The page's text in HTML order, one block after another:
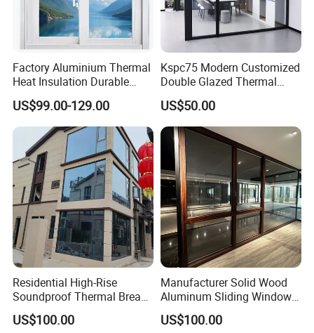
Factory Aluminium Thermal
Heat Insulation Durable
Horizontal Sliding
Aluminum Window
US$99.00-129.00
Kspc75 Modern Customized
Double Glazed Thermal
Break Aluminium Casement
Window for House
US$50.00
Residential High-Rise
Soundproof Thermal Break
Aluminum Casement
Window
US$100.00
Manufacturer Solid Wood
Aluminum Sliding Windows
with Double Glazing Glass
US$100.00